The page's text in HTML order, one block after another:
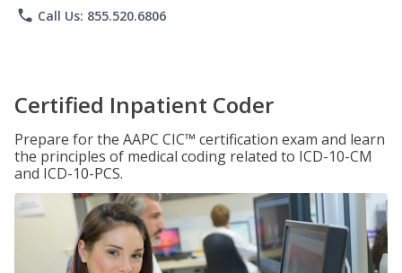
phone Call Us: 855.520.6806
Certified Inpatient Coder
Prepare for the AAPC CIC™ certification exam and learn
the principles of medical coding related to ICD-10-CM
and ICD-10-PCS.